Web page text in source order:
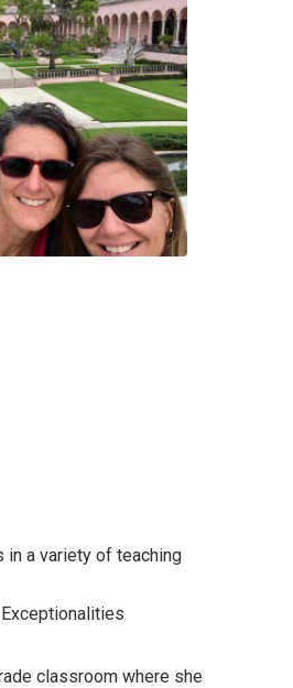
a variety of teaching
classroom where she